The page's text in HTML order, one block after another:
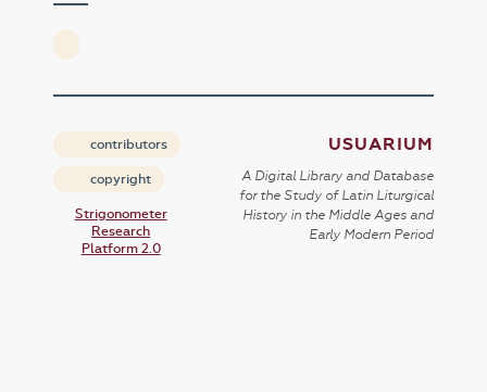
contributors
copyright
Strigonometer
Research
Platform 2.0
USUARIUM
A Digital Library and Database
for the Study of Latin Liturgical
History in the Middle Ages and
Early Modern Period